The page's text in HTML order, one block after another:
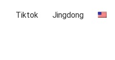
Tiktok Jingdong